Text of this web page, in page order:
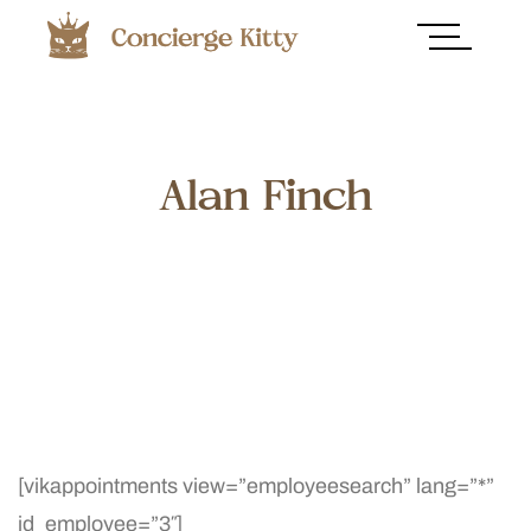
Alan Finch
[vikappointments view=”employeesearch” lang=”*”
id_employee=”3″]